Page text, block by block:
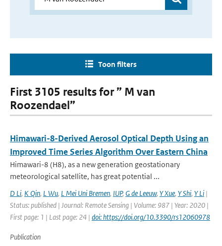
Toon filters
First 3105 results for ” M van
Roozendael”
Himawari-8-Derived Aerosol Optical Depth Using an
Improved Time Series Algorithm Over Eastern China
Himawari-8 (H8), as a new generation geostationary
meteorological satellite, has great potential ...
D Li, K Qin, L Wu, L Mei Uni Bremen, IUP, G de Leeuw, Y Xue, Y Shi, Y Li |
Status: published | Journal: Remote Sensing | Volume: 987 | Year: 2020 |
First page: 1 | Last page: 24 | doi: https://doi.org/10.3390/rs12060978
Publication